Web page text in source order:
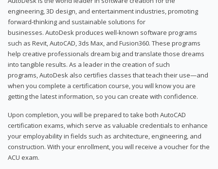
engineering, 3D design, and entertainment industries, promoting
forward-thinking and sustainable solutions for
businesses. AutoDesk produces well-known software programs
such as Revit, AutoCAD, 3ds Max, and Fusion360. These programs
help creative professionals dream big and translate those dreams
into tangible results. As a leader in the creation of such
programs, AutoDesk also certifies classes that teach their use—and
when you complete a certification course, you will know you are
getting the latest information, so you can create with confidence.
Upon completion, you will be prepared to take both AutoCAD
certification exams, which serve as valuable credentials to enhance
your employability in fields such as architecture, engineering, and
construction. With your enrollment, you will receive a voucher for the
ACU exam.